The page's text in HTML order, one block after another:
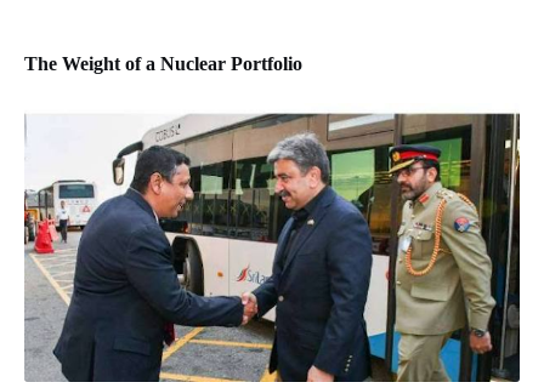
The Weight of a Nuclear Portfolio